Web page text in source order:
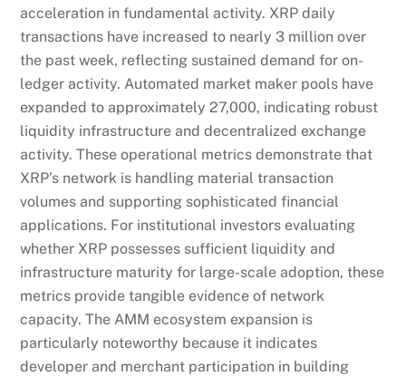
acceleration in fundamental activity. XRP daily
transactions have increased to nearly 3 million over
the past week, reflecting sustained demand for on-
ledger activity. Automated market maker pools have
expanded to approximately 27,000, indicating robust
liquidity infrastructure and decentralized exchange
activity. These operational metrics demonstrate that
XRP’s network is handling material transaction
volumes and supporting sophisticated financial
applications. For institutional investors evaluating
whether XRP possesses sufficient liquidity and
infrastructure maturity for large-scale adoption, these
metrics provide tangible evidence of network
capacity. The AMM ecosystem expansion is
particularly noteworthy because it indicates
developer and merchant participation in building